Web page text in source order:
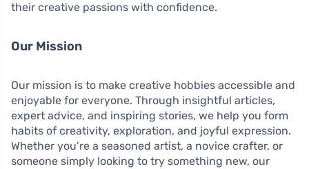
their creative passions with confidence.
Our Mission
Our mission is to make creative hobbies accessible and
enjoyable for everyone. Through insightful articles,
expert advice, and inspiring stories, we help you form
habits of creativity, exploration, and joyful expression.
Whether you’re a seasoned artist, a novice crafter, or
someone simply looking to try something new, our